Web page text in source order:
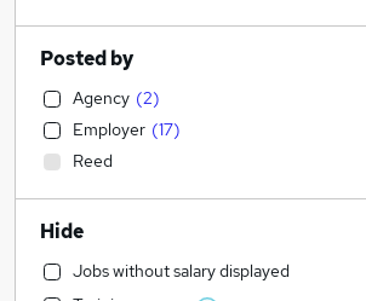
Posted by
Agency (2)
Employer (17)
Reed
Hide
Jobs without salary displayed